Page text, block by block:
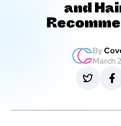
and
By
March